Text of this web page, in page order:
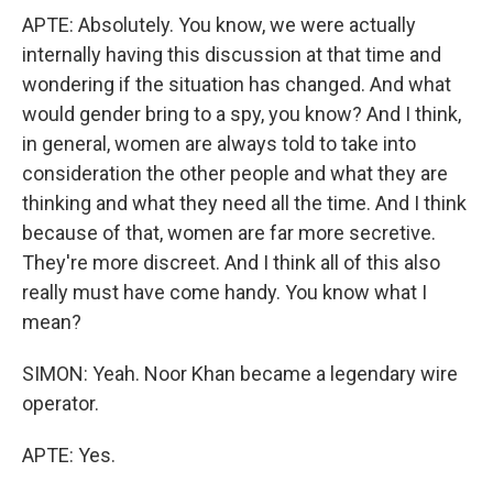
APTE: Absolutely. You know, we were actually
internally having this discussion at that time and
wondering if the situation has changed. And what
would gender bring to a spy, you know? And I think,
in general, women are always told to take into
consideration the other people and what they are
thinking and what they need all the time. And I think
because of that, women are far more secretive.
They're more discreet. And I think all of this also
really must have come handy. You know what I
mean?
SIMON: Yeah. Noor Khan became a legendary wire
operator.
APTE: Yes.